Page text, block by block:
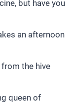
but have you
an afternoon
the hive
queen of